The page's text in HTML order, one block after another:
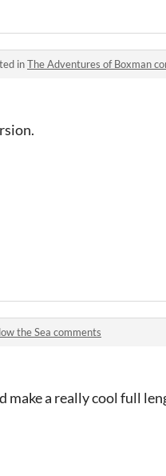
inThe Adventures of Boxman
the Sea comments
a really cool full